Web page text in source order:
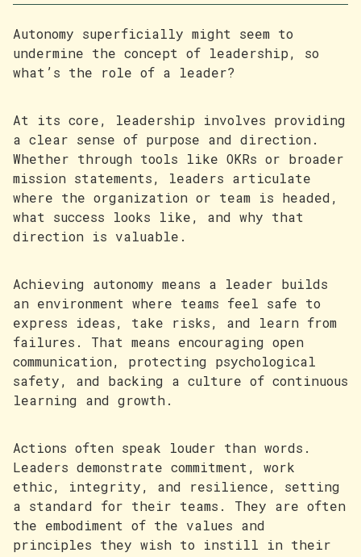
Autonomy superficially might seem to
undermine the concept of leadership, so
what’s the role of a leader?
At its core, leadership involves providing
a clear sense of purpose and direction.
Whether through tools like OKRs or broader
mission statements, leaders articulate
where the organization or team is headed,
what success looks like, and why that
direction is valuable.
Achieving autonomy means a leader builds
an environment where teams feel safe to
express ideas, take risks, and learn from
failures. That means encouraging open
communication, protecting psychological
safety, and backing a culture of continuous
learning and growth.
Actions often speak louder than words.
Leaders demonstrate commitment, work
ethic, integrity, and resilience, setting
a standard for their teams. They are often
the embodiment of the values and
principles they wish to instill in their